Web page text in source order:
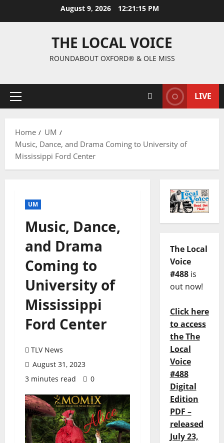
August 9, 2026 12:21:16 PM
THE LOCAL VOICE
ROUNDABOUT OXFORD® & OLE MISS
LIVE
Home
UM
Music, Dance, and Drama Coming to University of
Mississippi Ford Center
UM
Music, Dance,
and Drama
Coming to
University of
Mississippi
Ford Center
TLV News
August 31, 2023
3 minutes read
0
The Local
Voice
#488is
out now!
Click here
to access
the The
Local
Voice
#488
Digital
Edition
PDF –
released
July 23,